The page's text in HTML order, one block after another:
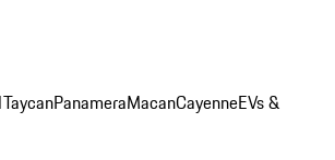
TaycanPanameraMacanCayenneEVs &